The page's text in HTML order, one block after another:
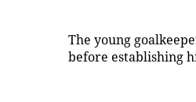
The young
before establishing